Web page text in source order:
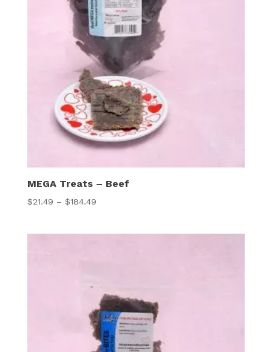
MEGA Treats – Beef
$21.49 – $184.49Price